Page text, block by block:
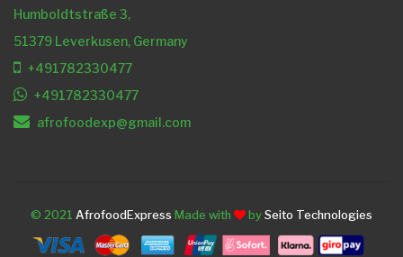
Humboldtstraße 3,
51379 Leverkusen, Germany
+491782330477
+491782330477
afrofoodexp@gmail.com
© 2021 AfrofoodExpress Made with bySeito Technologies